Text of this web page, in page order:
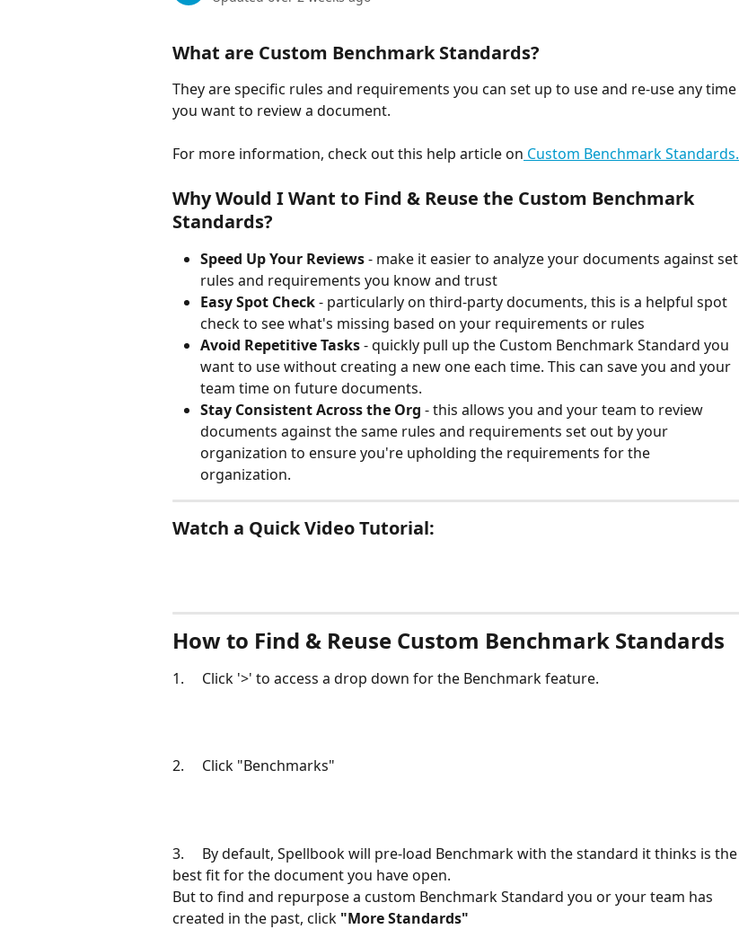
What are Custom Benchmark Standards?
They are specific rules and requirements you can set up to use and re-use any time
you want to review a document.
For more information, check out this help article on Custom Benchmark Standards.
Why Would I Want to Find & Reuse the Custom Benchmark
Standards?
Speed Up Your Reviews - make it easier to analyze your documents against set
rules and requirements you know and trust
Easy Spot Check - particularly on third-party documents, this is a helpful spot
check to see what's missing based on your requirements or rules
Avoid Repetitive Tasks - quickly pull up the Custom Benchmark Standard you
want to use without creating a new one each time. This can save you and your
team time on future documents.
Stay Consistent Across the Org - this allows you and your team to review
documents against the same rules and requirements set out by your
organization to ensure you're upholding the requirements for the
organization.
Watch a Quick Video Tutorial:
How to Find & Reuse Custom Benchmark Standards
1.     Click '>' to access a drop down for the Benchmark feature.
2.     Click "Benchmarks"
3.     By default, Spellbook will pre-load Benchmark with the standard it thinks is the
best fit for the document you have open.
But to find and repurpose a custom Benchmark Standard you or your team has
created in the past, click "More Standards"